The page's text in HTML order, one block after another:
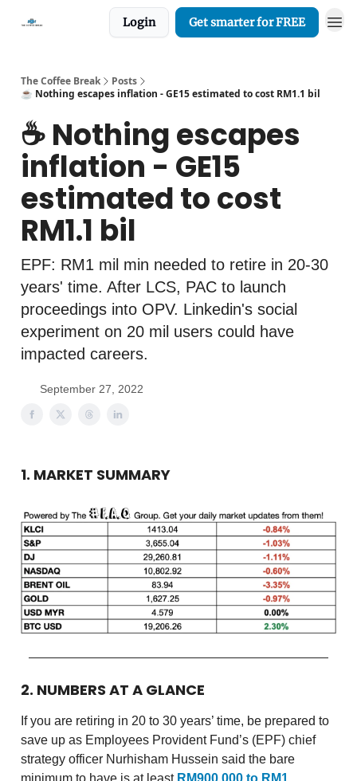
Login Get smarter for FREE
The Coffee Break
Posts
☕️ Nothing escapes inflation - GE15 estimated to cost RM1.1 bil
☕️ Nothing escapes
inflation - GE15
estimated to cost
RM1.1 bil
EPF: RM1 mil min needed to retire in 20-30
years' time. After LCS, PAC to launch
proceedings into OPV. Linkedin's social
experiment on 20 mil users could have
impacted careers.
September 27, 2022
1. MARKET SUMMARY
2. NUMBERS AT A GLANCE
If you are retiring in 20 to 30 years’ time, be prepared to
save up as Employees Provident Fund’s (EPF) chief
strategy officer Nurhisham Hussein said the bare